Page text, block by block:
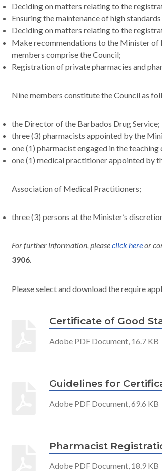
Deciding on matters relating to the
Ensuring the maintenance of high
Deciding on matters relating to the
Make recommendations to the Minister of
members comprise the Council;
Registration of private pharmacies and
Nine members constitute the Council as
the Director of the Barbados Drug Service;
three (3) pharmacists appointed by the
one (1) pharmacist engaged in the
one (1) medical practitioner appointed by
Association of Medical Practitioners;
three (3) persons at the Minister’s
For further information, pleaseclick hereor
3906.
Please select and download the require
Certificate of Good
Adobe PDF Document, 16.7 KB
Guidelines for
Adobe PDF Document, 69.6 KB
Pharmacist
Adobe PDF Document, 18.9 KB